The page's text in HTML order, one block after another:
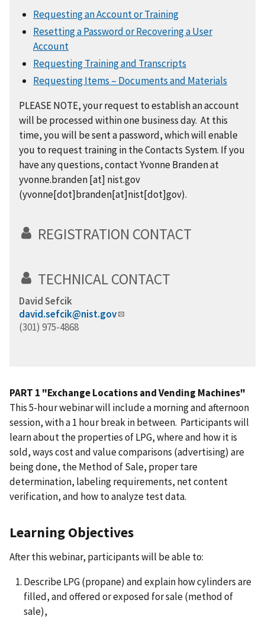
Requesting an Account or Training
Resetting a Password or Recovering a User
Account
Requesting Training and Transcripts
Requesting Items – Documents and Materials
PLEASE NOTE, your request to establish an account
will be processed within one business day. At this
time, you will be sent a password, which will enable
you to request training in the Contacts System. If you
have any questions, contact Yvonne Branden at
yvonne.branden[at] nist.gov
(yvonne[dot]branden[at]nist[dot]gov).
REGISTRATION CONTACT
TECHNICAL CONTACT
David Sefcik
david.sefcik@nist.gov
(301) 975-4868
PART 1 "Exchange Locations and Vending Machines"
This 5-hour webinar will include a morning and afternoon
session, with a 1 hour break in between. Participants will
learn about the properties of LPG, where and how it is
sold, ways cost and value comparisons (advertising) are
being done, the Method of Sale, proper tare
determination, labeling requirements, net content
verification, and how to analyze test data.
Learning Objectives
After this webinar, participants will be able to:
Describe LPG (propane) and explain how cylinders are
filled, and offered or exposed for sale (method of
sale),